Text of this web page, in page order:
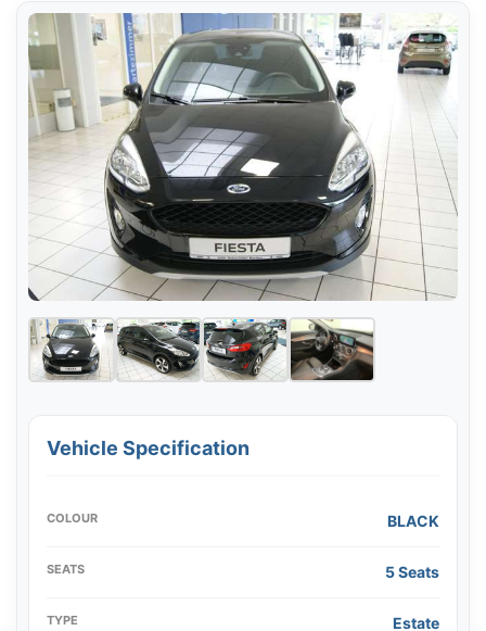
Vehicle Specification
COLOUR BLACK
SEATS 5 Seats
TYPE Estate